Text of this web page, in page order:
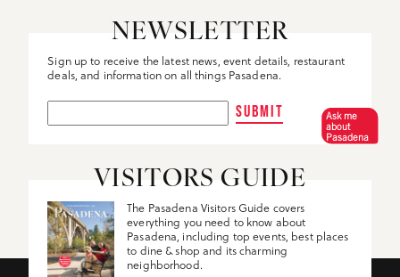
NEWSLETTER
Sign up to receive the latest news, event details, restaurant
deals, and information on all things Pasadena.
SUBMIT
VISITORS GUIDE
The Pasadena Visitors Guide covers
everything you need to know about
Pasadena, including top events, best places
to dine & shop and its charming
neighborhood.
Ask me
about
Pasadena